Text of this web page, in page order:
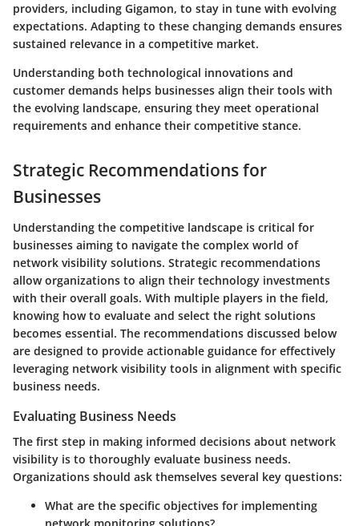
providers, including Gigamon, to stay in tune with evolving
expectations. Adapting to these changing demands ensures
sustained relevance in a competitive market.
Understanding both technological innovations and
customer demands helps businesses align their tools with
the evolving landscape, ensuring they meet operational
requirements and enhance their competitive stance.
Strategic Recommendations for
Businesses
Understanding the competitive landscape is critical for
businesses aiming to navigate the complex world of
network visibility solutions. Strategic recommendations
allow organizations to align their technology investments
with their overall goals. With multiple players in the field,
knowing how to evaluate and select the right solutions
becomes essential. The recommendations discussed below
are designed to provide actionable guidance for effectively
leveraging network visibility tools in alignment with specific
business needs.
Evaluating Business Needs
The first step in making informed decisions about network
visibility is to thoroughly evaluate business needs.
Organizations should ask themselves several key questions:
What are the specific objectives for implementing